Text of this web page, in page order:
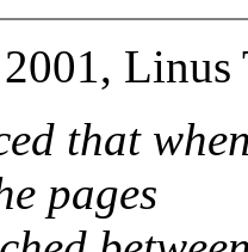
Linus
that
pages